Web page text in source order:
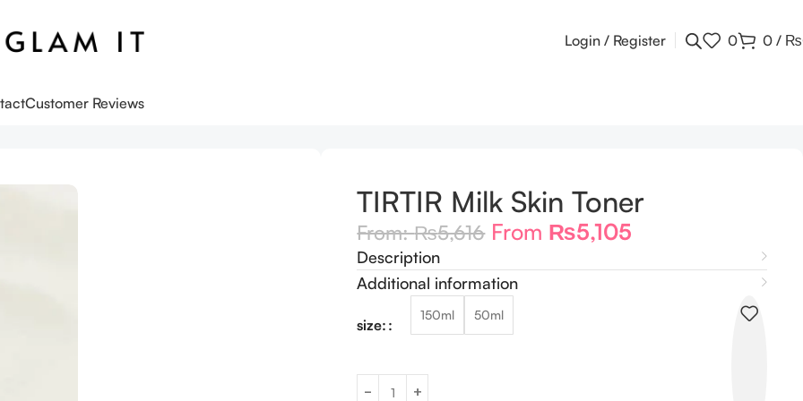
Login / Register 0 0 / ₨
Customer Reviews
TIRTIR Milk Skin Toner
From:₨5,616 From ₨5,105
Description
Additional information
size:
150ml 50ml